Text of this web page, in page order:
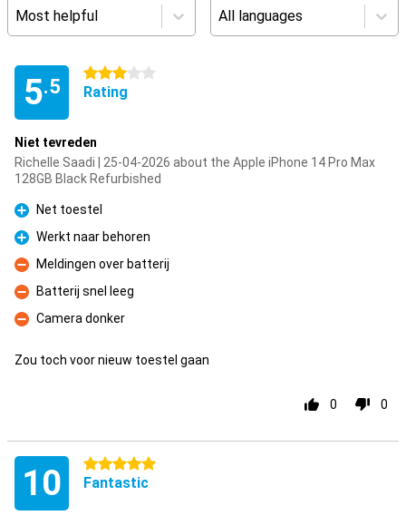
Most helpful All languages
5.5
3 stars
Rating
Niet tevreden
Richelle Saadi | 25-04-2026 about the Apple iPhone 14 Pro Max
128GB Black Refurbished
Pro
Net toestel
Pro
Werkt naar behoren
Con
Meldingen over batterij
Con
Batterij snel leeg
Con
Camera donker
Zou toch voor nieuw toestel gaan
0 0
10 5 stars
Fantastic